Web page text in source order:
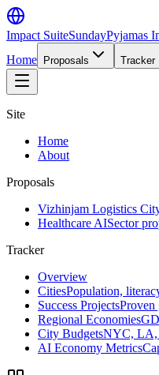
Impact SuiteSundayPyjamas
Home
Proposals Tracker
Site
Home
About
Proposals
Vizhinjam Logistics
Healthcare AISector
Tracker
Overview
CitiesPopulation,
Success ProjectsProven
Regional Economies
City BudgetsNYC, LA,
AI Economy Metrics